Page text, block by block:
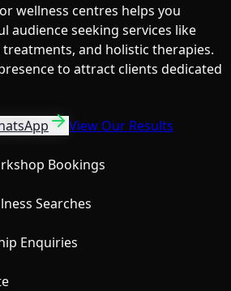
wellness centres helps you
audience seeking services like
and holistic therapies.
to attract clients dedicated
View Our Results
Bookings
Searches
Enquiries